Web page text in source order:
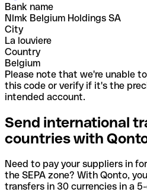
Bank name
Nlmk Belgium Holdings SA
City
La louviere
Country
Belgium
Please note that we're unable
this code or verify if it's the
intended account.
Send international
countries with
Need to pay your suppliers in
the SEPA zone? With Qonto,
transfers in 30 currencies in a